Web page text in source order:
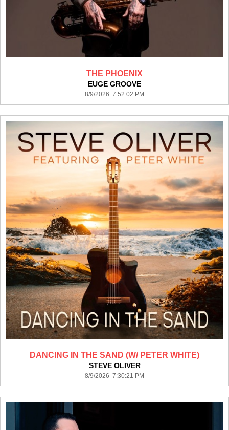
THE PHOENIX
EUGE GROOVE
8/9/2026 7:52:02 PM
DANCING IN THE SAND (W/ PETER WHITE)
STEVE OLIVER
8/9/2026 7:30:21 PM